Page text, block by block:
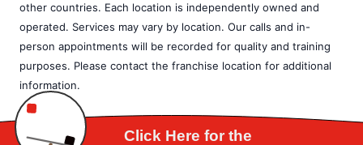
other countries. Each location is independently owned and
operated. Services may vary by location. Our calls and in-
person appointments will be recorded for quality and training
purposes. Please contact the franchise location for additional
information.